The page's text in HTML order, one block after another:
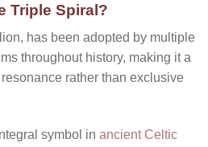
Triple Spiral?
has been adopted by multiple
throughout history, making it a
resonance rather than exclusive
symbol in ancient Celtic